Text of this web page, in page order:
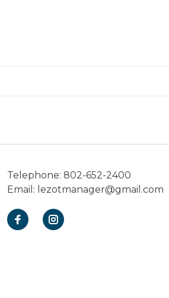
Telephone: 802-652-2400
Email: lezotmanager@gmail.com